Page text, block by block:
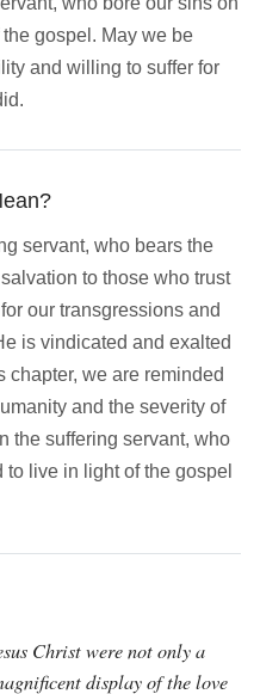
gospel. May we be
and willing to suffer for
servant, who bears the
to those who trust
our transgressions and
is vindicated and exalted
chapter, we are reminded
and the severity of
the suffering servant, who
live in light of the gospel
Christ were not only a
display of the love